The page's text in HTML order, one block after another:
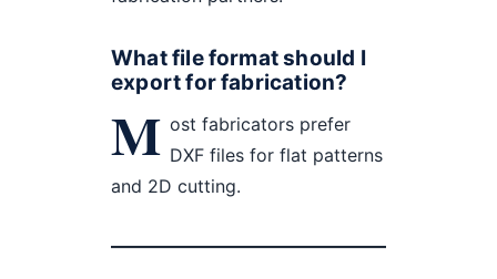
What file format should I
export for fabrication?
M ost fabricators prefer
DXF files for flat patterns
and 2D cutting.